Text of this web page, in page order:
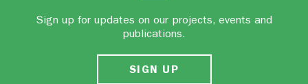
Sign up for updates on our projects, events and
publications.
SIGN UP